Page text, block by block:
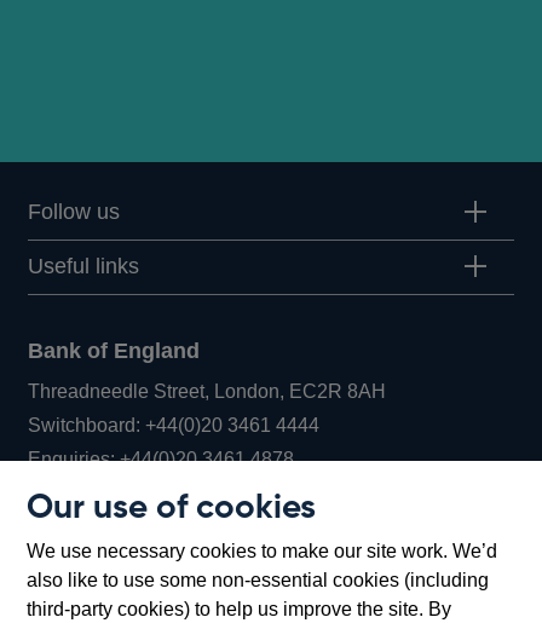
Our use of cookies
We use necessary cookies to make our site work. We’d
also like to use some non-essential cookies (including
third-party cookies) to help us improve the site. By
Follow us
Useful links
Bank of England
Threadneedle Street, London, EC2R 8AH
Switchboard:+44(0)20 3461 4444Opens
in
window
Enquiries:+44(0)20 3461 4878Opens
new
window
Bartholomew Lane, London, EC2R 8AH